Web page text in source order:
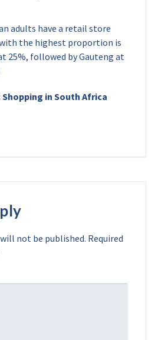
adults have a retail store
the highest proportion is
25%, followed by Gauteng at
Shopping in South Africa
not be published. Required